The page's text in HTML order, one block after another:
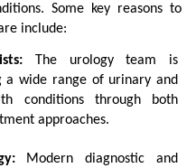
Some key reasons to
include:
The urology team is
a wide range of urinary and
conditions through both
approaches.
Modern diagnostic and